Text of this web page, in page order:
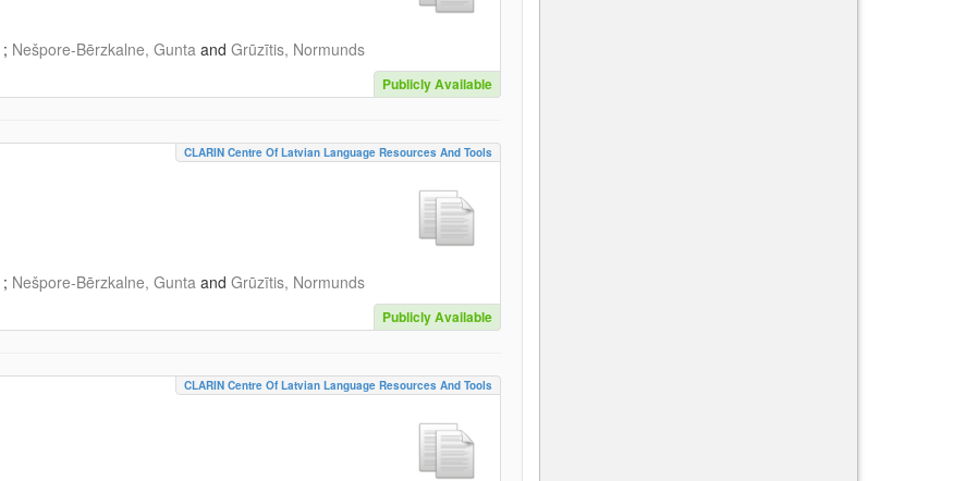
; Nešpore-Bērzkalne, Gunta and Grūzītis, Normunds
Publicly Available
CLARIN Centre Of Latvian Language Resources And Tools
; Nešpore-Bērzkalne, Gunta and Grūzītis, Normunds
Publicly Available
CLARIN Centre Of Latvian Language Resources And Tools